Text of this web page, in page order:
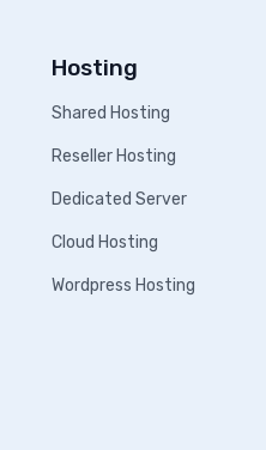
Hosting
Shared Hosting
Reseller Hosting
Dedicated Server
Cloud Hosting
Wordpress Hosting